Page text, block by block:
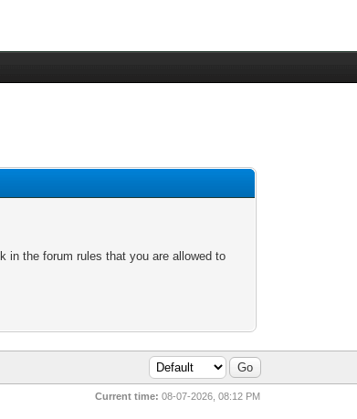
in the forum rules that you are allowed to
Current time: 08-07-2026, 08:12 PM